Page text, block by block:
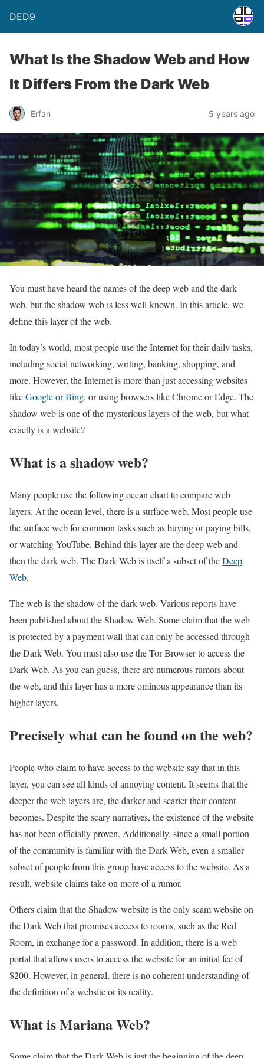
DED9
What Is the Shadow Web and How
It Differs From the Dark Web
Erfan 5 years ago
You must have heard the names of the deep web and the dark
web, but the shadow web is less well-known. In this article, we
define this layer of the web.
In today’s world, most people use the Internet for their daily tasks,
including social networking, writing, banking, shopping, and
more. However, the Internet is more than just accessing websites
likeGoogle or Bing, or using browsers like Chrome or Edge. The
shadow web is one of the mysterious layers of the web, but what
exactly is a website?
What is a shadow web?
Many people use the following ocean chart to compare web
layers. At the ocean level, there is a surface web. Most people use
the surface web for common tasks such as buying or paying bills,
or watching YouTube. Behind this layer are the deep web and
then the dark web. The Dark Web is itself a subset of theDeep
Web.
The web is the shadow of the dark web. Various reports have
been published about the Shadow Web. Some claim that the web
is protected by a payment wall that can only be accessed through
the Dark Web. You must also use the Tor Browser to access the
Dark Web. As you can guess, there are numerous rumors about
the web, and this layer has a more ominous appearance than its
higher layers.
Precisely what can be found on the web?
People who claim to have access to the website say that in this
layer, you can see all kinds of annoying content. It seems that the
deeper the web layers are, the darker and scarier their content
becomes. Despite the scary narratives, the existence of the website
has not been officially proven. Additionally, since a small portion
of the community is familiar with the Dark Web, even a smaller
subset of people from this group have access to the website. As a
result, website claims take on more of a rumor.
Others claim that the Shadow website is the only scam website on
the Dark Web that promises access to rooms, such as the Red
Room, in exchange for a password. In addition, there is a web
portal that allows users to access the website for an initial fee of
$200. However, in general, there is no coherent understanding of
the definition of a website or its reality.
What is Mariana Web?